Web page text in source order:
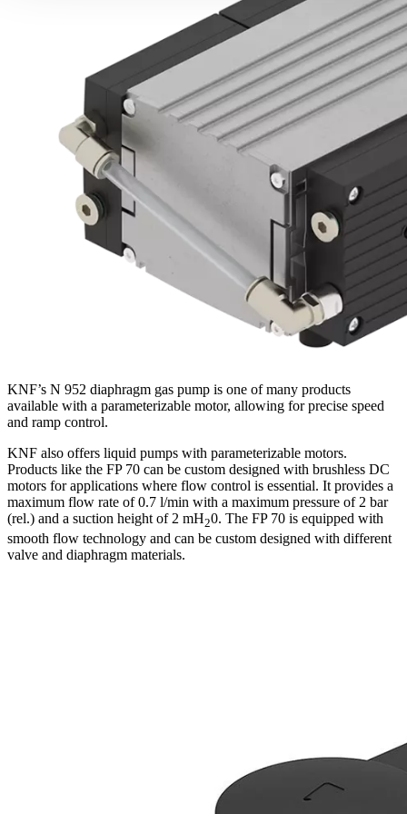
KNF’s N 952 diaphragm gas pump is one of many products
available with a parameterizable motor, allowing for precise speed
and ramp control.
KNF also offers liquid pumps with parameterizable motors.
Products like the FP 70 can be custom designed with brushless DC
motors for applications where flow control is essential. It provides a
maximum flow rate of 0.7 l/min with a maximum pressure of 2 bar
(rel.) and a suction height of 2 mH20. The FP 70 is equipped with
smooth flow technology and can be custom designed with different
valve and diaphragm materials.